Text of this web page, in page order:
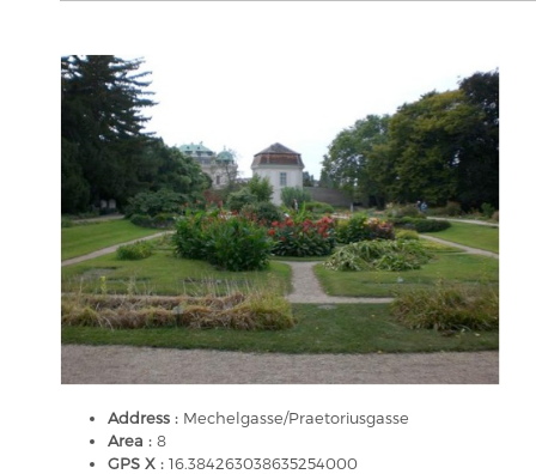
Address : Mechelgasse/Praetoriusgasse
Area : 8
GPS X : 16.384263038635254000